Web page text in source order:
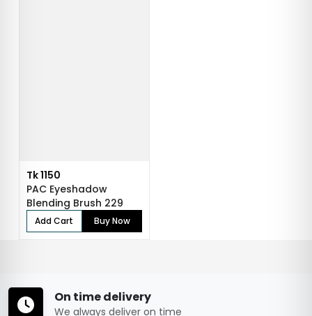
Tk 1150
PAC Eyeshadow
Blending Brush 229
Add Cart Buy Now
On time delivery
We always deliver on time